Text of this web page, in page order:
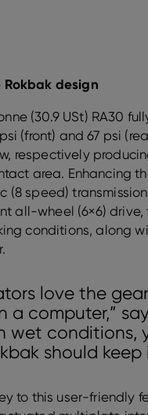
Rokbak design
(30.9 USt) RA30
(front) and 67 psi
respectively
area. Enhancing
(8 speed)
all-wheel (6×6)
conditions, along
love the
a computer,”
wet
should keep
to this user-friendly